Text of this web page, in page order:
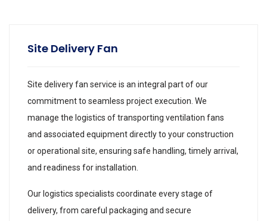
Site Delivery Fan
Site delivery fan service is an integral part of our
commitment to seamless project execution. We
manage the logistics of transporting ventilation fans
and associated equipment directly to your construction
or operational site, ensuring safe handling, timely arrival,
and readiness for installation.
Our logistics specialists coordinate every stage of
delivery, from careful packaging and secure